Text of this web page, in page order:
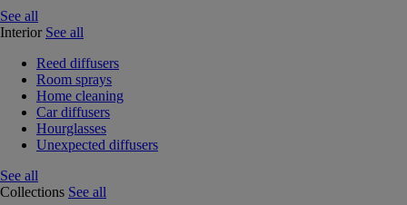
See all
Interior See all
Reed diffusers
Room sprays
Home cleaning
Car diffusers
Hourglasses
Unexpected diffusers
See all
Collections See all